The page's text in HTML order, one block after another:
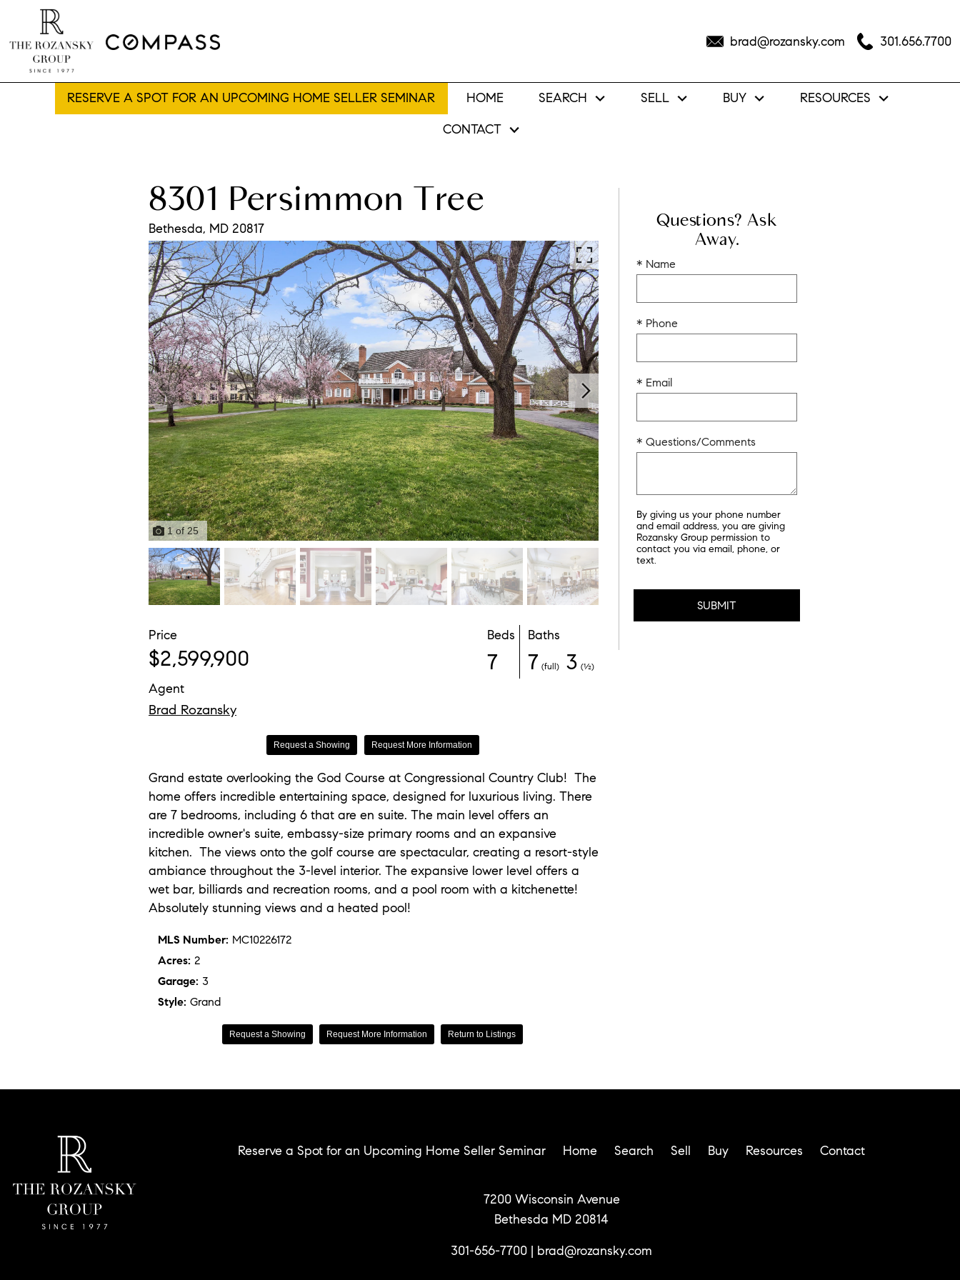
brad@rozansky.com 301.656.7700
RESERVE A SPOT FOR AN UPCOMING HOME SELLER SEMINAR HOME SEARCH SELL BUY
RESOURCES
CONTACT
8301 Persimmon Tree
Bethesda, MD 20817
1of 25
Price
$2,599,900
Beds
7
Baths
7 (full) 3 (½)
Agent
Brad Rozansky
Request a Showing Request More Information
Grand estate overlooking the God Course at Congressional Country Club! The
home offers incredible entertaining space, designed for luxurious living. There
are 7 bedrooms, including 6 that are en suite. The main level offers an
incredible owner's suite, embassy-size primary rooms and an expansive
kitchen. The views onto the golf course are spectacular, creating a resort-style
ambiance throughout the 3-level interior. The expansive lower level offers a
wet bar, billiards and recreation rooms, and a pool room with a kitchenette!
Absolutely stunning views and a heated pool!
MLS Number: MC10226172
Acres: 2
Garage: 3
Style: Grand
Request a Showing Request More Information Return to Listings
Questions? Ask
Away.
* Name
* Phone
* Email
* Questions/Comments
By giving us your phone number
and email address, you are giving
Rozansky Group permission to
contact you via email, phone, or
text.
Reserve a Spot for an Upcoming Home Seller Seminar Home Search Sell Buy Resources Contact
7200 Wisconsin Avenue
Bethesda MD 20814
301-656-7700 | brad@rozansky.com